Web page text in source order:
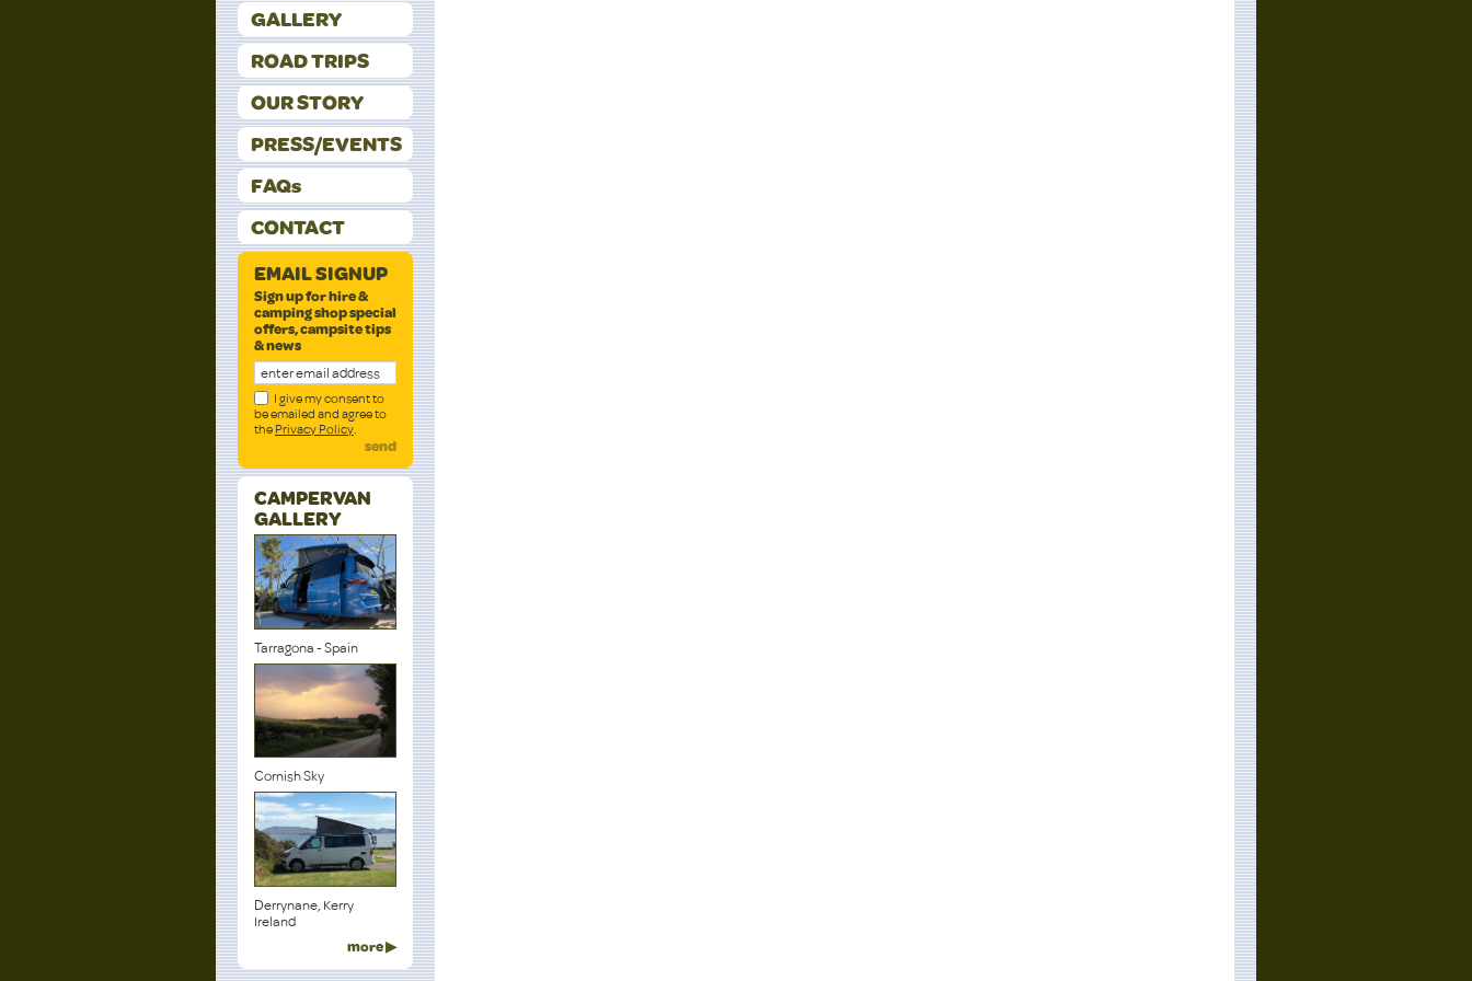
GALLERY
ROAD TRIPS
OUR STORY
PRESS/EVENTS
FAQs
CONTACT
EMAIL SIGNUP
Sign up for hire &
camping shop special
offers, campsite tips
& news
I give my consent to
be emailed and agree to
the Privacy Policy.
send
CAMPERVAN
GALLERY
Tarragona - Spain
Cornish Sky
Derrynane, Kerry
Ireland
more ▶